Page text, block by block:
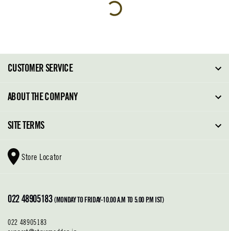
CUSTOMER SERVICE
FAQ
Return Policy
Cleaning & Care
ABOUT THE COMPANY
About Steve Madden
SITE TERMS
Shoe Glossary
Shoe Care
Privacy Policy
Store Locator
022 48905183 (MONDAY TO FRIDAY-10.00 A.M TO 5.00 P.M IST)
022 48905183